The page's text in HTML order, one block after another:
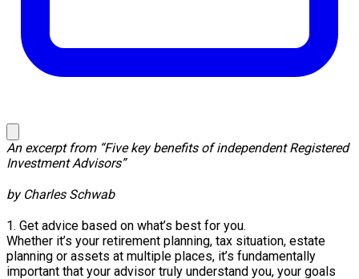
An excerpt from “Five key benefits of independent Registered
Investment Advisors”
by Charles Schwab
1. Get advice based on what’s best for you.
Whether it’s your retirement planning, tax situation, estate
planning or assets at multiple places, it’s fundamentally
important that your advisor truly understand you, your goals